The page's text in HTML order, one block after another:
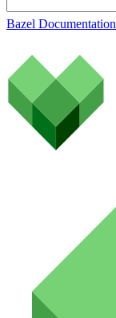
Bazel Documentation